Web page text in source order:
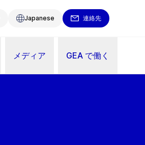
Japanese 連絡先
メディア GEA で働く